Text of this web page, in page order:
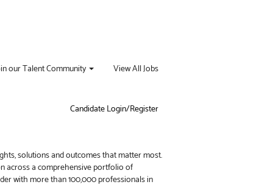
our Talent Community View All Jobs
Candidate Login/Register
solutions and outcomes that matter most.
across a comprehensive portfolio of
with more than 100,000 professionals in